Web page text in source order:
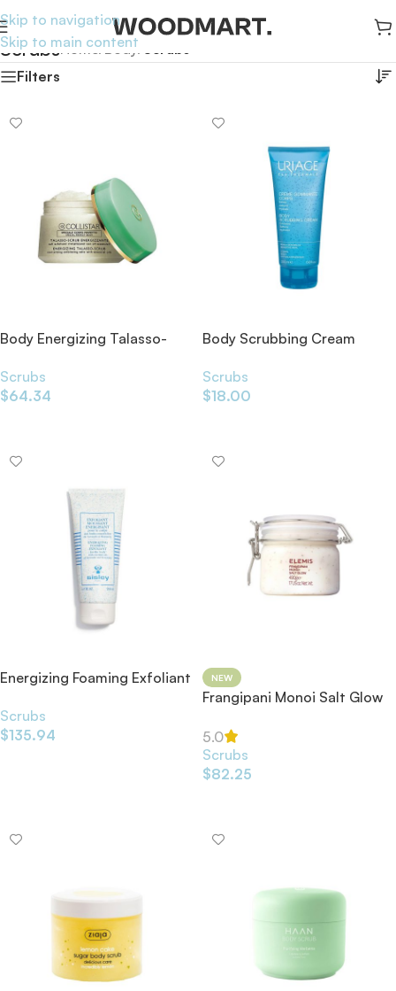
Skip to navigation
Skip to main content
ScrubsHome/Body
Filters
Body Energizing Talasso-
Scrubs
$64.34
Body Scrubbing Cream
Scrubs
$18.00
Energizing Foaming Exfoliant
Scrubs
$135.94
NEW
Frangipani Monoi Salt Glow
5.0
Scrubs
$82.25